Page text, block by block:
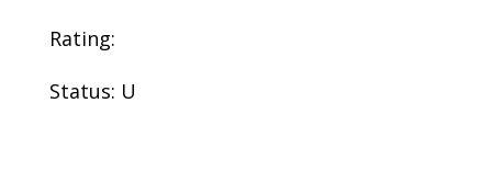
Rating:
Status: U